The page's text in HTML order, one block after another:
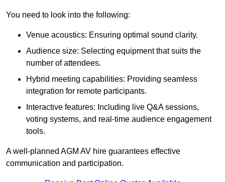
You need to look into the following:
Venue acoustics: Ensuring optimal sound clarity.
Audience size: Selecting equipment that suits the
number of attendees.
Hybrid meeting capabilities: Providing seamless
integration for remote participants.
Interactive features: Including live Q&A sessions,
voting systems, and real-time audience engagement
tools.
A well-planned AGM AV hire guarantees effective
communication and participation.